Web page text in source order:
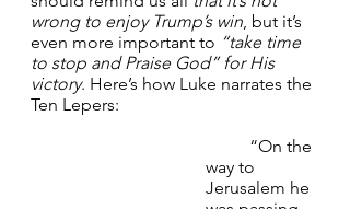
wrong to enjoy Trump’s win, but it’s
even more important to “take time
to stop and Praise God” for His
victory. Here’s how Luke narrates the
Ten Lepers:
way to
Jerusalem he